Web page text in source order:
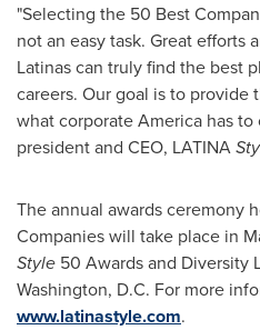
"Selecting the 50 Best
not an easy task. Great efforts
Latinas can truly find the best
careers. Our goal is to
what corporate America has to
president and CEO, LATINA
The annual awards ceremony
Companies will take place in
Style 50 Awards and Diversity
Washington, D.C. For more
www.latinastyle.com.